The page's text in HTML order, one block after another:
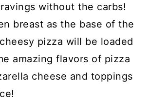
without the carbs!
breast as the base of the
pizza will be loaded
amazing flavors of pizza
cheese and toppings